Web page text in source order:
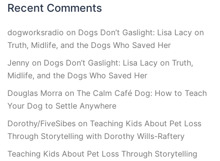
Recent Comments
dogworksradio on Dogs Don’t Gaslight: Lisa Lacy on
Truth, Midlife, and the Dogs Who Saved Her
Jenny on Dogs Don’t Gaslight: Lisa Lacy on Truth,
Midlife, and the Dogs Who Saved Her
Douglas Morra on The Calm Café Dog: How to Teach
Your Dog to Settle Anywhere
Dorothy/FiveSibes on Teaching Kids About Pet Loss
Through Storytelling with Dorothy Wills-Raftery
Teaching Kids About Pet Loss Through Storytelling